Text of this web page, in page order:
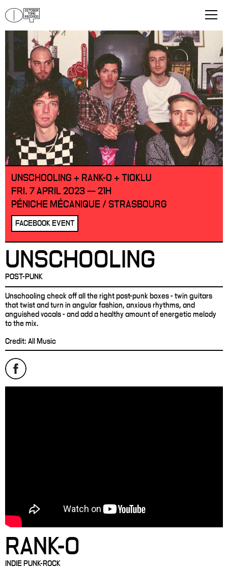
UNSCHOOLING + RANK-O + TIOKLU
FRI. 7 APRIL 2023 — 21H
PÉNICHE MÉCANIQUE / STRASBOURG
FACEBOOK EVENT
UNSCHOOLING
POST-PUNK
Unschooling check off all the right post-punk boxes - twin guitars
that twist and turn in angular fashion, anxious rhythms, and
anguished vocals - and add a healthy amount of energetic melody
to the mix.
Credit: All Music
RANK-O
INDIE PUNK-ROCK